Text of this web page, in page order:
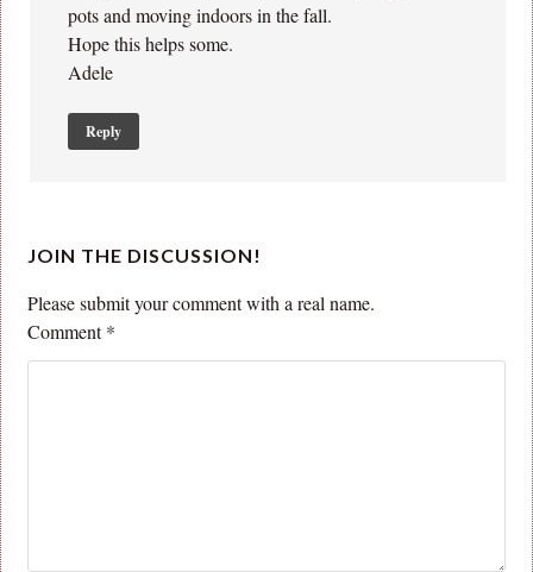
pots and moving indoors in the fall.
Hope this helps some.
Adele
Reply
JOIN THE DISCUSSION!
Please submit your comment with a real name.
Comment*